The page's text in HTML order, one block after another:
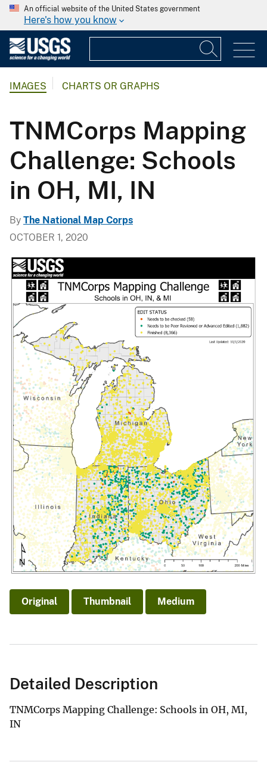
An official website of the United States government
Here's how you know
IMAGES CHARTS OR GRAPHS
TNMCorps Mapping
Challenge: Schools
in OH, MI, IN
By The National Map Corps
OCTOBER 1, 2020
Original Thumbnail Medium
Detailed Description
TNMCorps Mapping Challenge: Schools in OH, MI,
IN